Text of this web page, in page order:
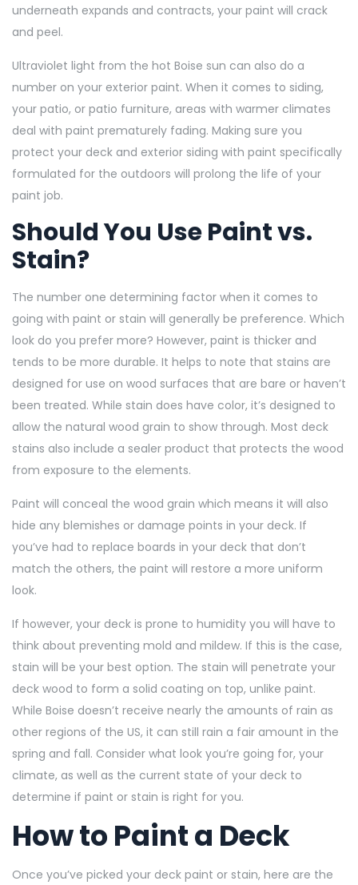
underneath expands and contracts, your paint will crack
and peel.
Ultraviolet light from the hot Boise sun can also do a
number on your exterior paint. When it comes to siding,
your patio, or patio furniture, areas with warmer climates
deal with paint prematurely fading. Making sure you
protect your deck and exterior siding with paint specifically
formulated for the outdoors will prolong the life of your
paint job.
Should You Use Paint vs.
Stain?
The number one determining factor when it comes to
going with paint or stain will generally be preference. Which
look do you prefer more? However, paint is thicker and
tends to be more durable. It helps to note that stains are
designed for use on wood surfaces that are bare or haven’t
been treated. While stain does have color, it’s designed to
allow the natural wood grain to show through. Most deck
stains also include a sealer product that protects the wood
from exposure to the elements.
Paint will conceal the wood grain which means it will also
hide any blemishes or damage points in your deck. If
you’ve had to replace boards in your deck that don’t
match the others, the paint will restore a more uniform
look.
If however, your deck is prone to humidity you will have to
think about preventing mold and mildew. If this is the case,
stain will be your best option. The stain will penetrate your
deck wood to form a solid coating on top, unlike paint.
While Boise doesn’t receive nearly the amounts of rain as
other regions of the US, it can still rain a fair amount in the
spring and fall. Consider what look you’re going for, your
climate, as well as the current state of your deck to
determine if paint or stain is right for you.
How to Paint a Deck
Once you’ve picked your deck paint or stain, here are the